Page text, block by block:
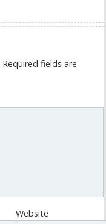
Required fields are
Website